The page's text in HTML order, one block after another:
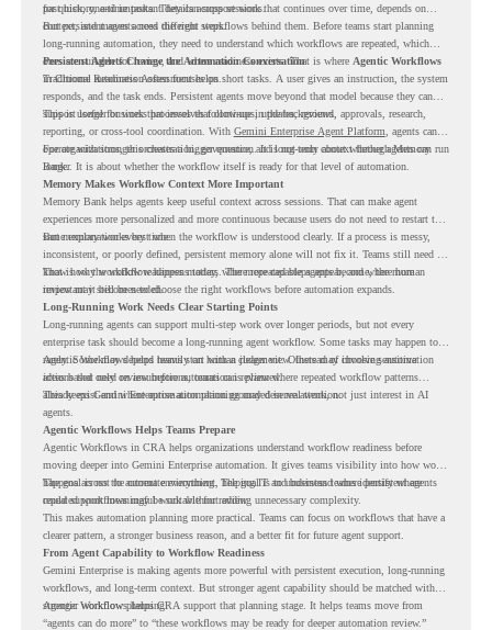
past history, and important details across sessions.
for quick, one-time tasks. They can support work that continues over time, depends on
context, and moves across different steps.
But persistent agents need the right workflows behind them. Before teams start planning
long-running automation, they need to understand which workflows are repeated, which
ones are suitable for review, and where readiness exists. That is where Agentic Workflows
in Chrome Readiness Assessment helps.
Persistent Agents Change the Automation Conversation
Traditional automation often focuses on short tasks. A user gives an instruction, the system
responds, and the task ends. Persistent agents move beyond that model because they can
support longer business processes that continue in the background.
This is useful for work that involves follow-ups, updates, reviews, approvals, research,
reporting, or cross-tool coordination. With Gemini Enterprise Agent Platform , agents can
operate with stronger orchestration, governance, and long-term context through Memory
Bank.
For organizations, this creates a bigger question. It is not only about whether agents can run
longer. It is about whether the workflow itself is ready for that level of automation.
Memory Makes Workflow Context More Important
Memory Bank helps agents keep useful context across sessions. That can make agent
experiences more personalized and more continuous because users do not need to restart the
same explanation every time.
But memory works best when the workflow is understood clearly. If a process is messy,
inconsistent, or poorly defined, persistent memory alone will not fix it. Teams still need to
know how the workflow happens today, where repeated steps appear, and where human
review may still be needed.
That is why workflow readiness matters. The more capable agents become, the more
important it becomes to choose the right workflows before automation expands.
Long-Running Work Needs Clear Starting Points
Long-running agents can support multi-step work over longer periods, but not every
enterprise task should become a long-running agent workflow. Some tasks may happen too
rarely. Some may depend heavily on human judgment. Others may involve sensitive
actions that need review before automation is planned.
Agentic Workflows helps teams start with a clearer view. Instead of choosing automation
ideas based only on assumptions, teams can review where repeated workflow patterns
already exist and where automation planning may deserve attention.
This keeps Gemini Enterprise automation grounded in real work, not just interest in AI
agents.
Agentic Workflows Helps Teams Prepare
Agentic Workflows in CRA helps organizations understand workflow readiness before
moving deeper into Gemini Enterprise automation. It gives teams visibility into how work
happens across the current environment, helping IT and business teams identify where
repeated workflows may be suitable for review.
The goal is not to automate everything. The goal is to understand where persistent agents
could support meaningful work without adding unnecessary complexity.
This makes automation planning more practical. Teams can focus on workflows that have a
clearer pattern, a stronger business reason, and a better fit for future agent support.
From Agent Capability to Workflow Readiness
Gemini Enterprise is making agents more powerful with persistent execution, long-running
workflows, and long-term context. But stronger agent capability should be matched with
stronger workflow planning.
Agentic Workflows helps CRA support that planning stage. It helps teams move from
“agents can do more” to “these workflows may be ready for deeper automation review.”